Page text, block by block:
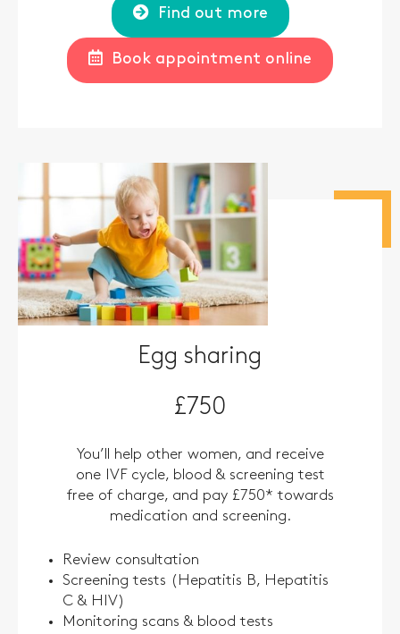
Find out more
Book appointment online
Egg sharing
£750
You’ll help other women, and receive
one IVF cycle, blood & screening test
free of charge, and pay £750* towards
medication and screening.
Review consultation
Screening tests (Hepatitis B, Hepatitis
C & HIV)
Monitoring scans & blood tests